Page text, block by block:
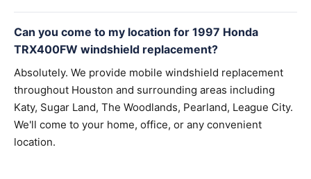
Can you come to my location for 1997 Honda
TRX400FW windshield replacement?
Absolutely. We provide mobile windshield replacement
throughout Houston and surrounding areas including
Katy, Sugar Land, The Woodlands, Pearland, League City.
We'll come to your home, office, or any convenient
location.